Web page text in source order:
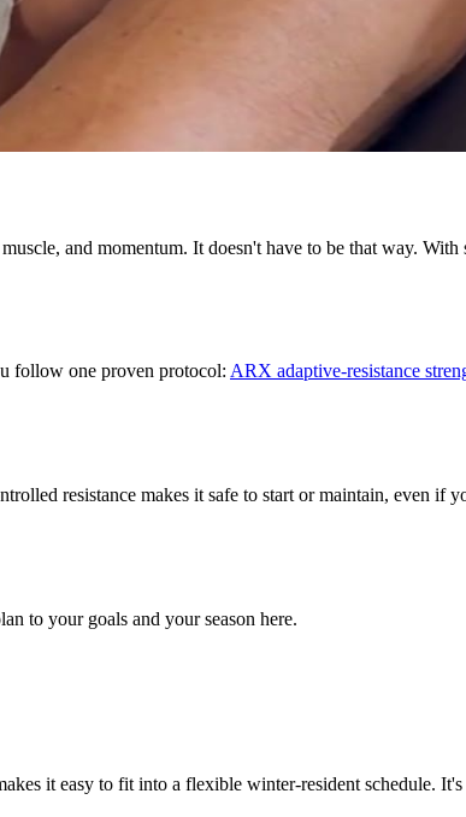
and momentum. It doesn't have to be that way. With
follow one proven protocol: ARX adaptive-resistance
resistance makes it safe to start or maintain, even if
to your goals and your season here.
it easy to fit into a flexible winter-resident schedule.